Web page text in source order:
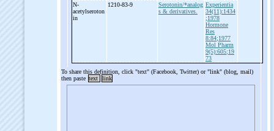
N-
acetylseroton
in
1210-83-9
Serotonin/*analog
s & derivatives.
Experientia
34(11):1434
;1978
Hormone
Res
8:84;1977
Mol Pharm
9(5):605;19
73
To share this definition, click "text" (Facebook, Twitter) or "link" (blog, mail)
then paste text link